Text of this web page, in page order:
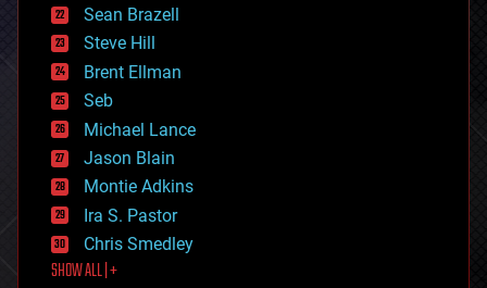
encryption
energy
engineering
entertainment
environmental
ethics
events
evolution
existential risks
exoskeleton
finance
first contact
food
Sean Brazell
Steve Hill
Brent Ellman
Seb
Michael Lance
Jason Blain
Montie Adkins
Ira S. Pastor
Chris Smedley
SHOW ALL | +